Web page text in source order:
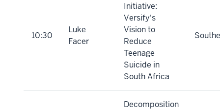
10:30
Luke
Facer
Initiative:
Versify's
Vision to
Reduce
Teenage
Suicide in
South Africa
Decomposition